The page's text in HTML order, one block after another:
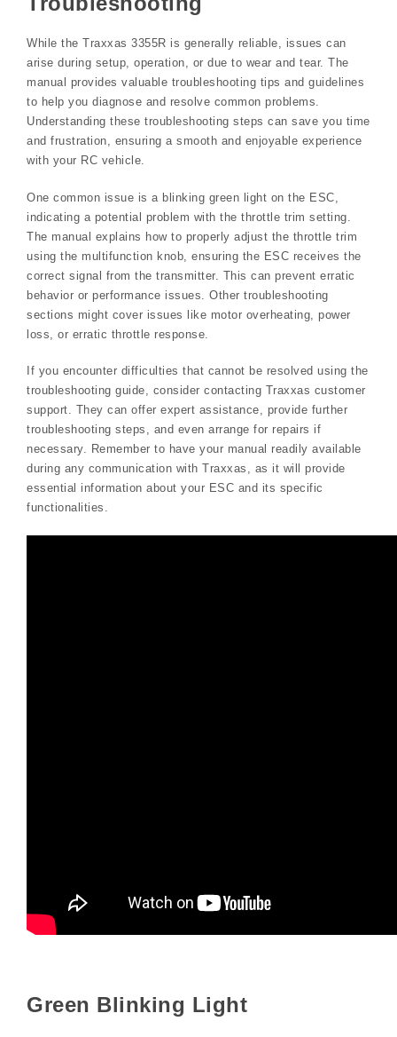
While the Traxxas 3355R is generally reliable, issues can
arise during setup, operation, or due to wear and tear. The
manual provides valuable troubleshooting tips and guidelines
to help you diagnose and resolve common problems.
Understanding these troubleshooting steps can save you time
and frustration, ensuring a smooth and enjoyable experience
with your RC vehicle.
One common issue is a blinking green light on the ESC,
indicating a potential problem with the throttle trim setting.
The manual explains how to properly adjust the throttle trim
using the multifunction knob, ensuring the ESC receives the
correct signal from the transmitter. This can prevent erratic
behavior or performance issues. Other troubleshooting
sections might cover issues like motor overheating, power
loss, or erratic throttle response.
If you encounter difficulties that cannot be resolved using the
troubleshooting guide, consider contacting Traxxas customer
support. They can offer expert assistance, provide further
troubleshooting steps, and even arrange for repairs if
necessary. Remember to have your manual readily available
during any communication with Traxxas, as it will provide
essential information about your ESC and its specific
functionalities.
Green Blinking Light